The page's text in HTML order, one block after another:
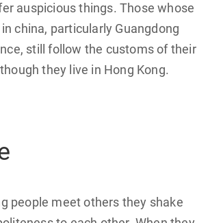
auspicious things. Those whose
china, particularly Guangdong
still follow the customs of their
they live in Hong Kong.
people meet others they shake